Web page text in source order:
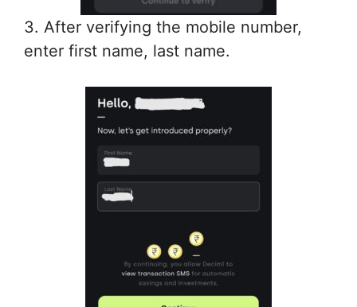
3. After verifying the mobile number,
enter first name, last name.